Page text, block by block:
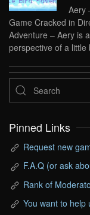
Aery
Game Cracked in
Adventure – Aery is
perspective of a little
Pinned Links
Request new
F.A.Q (or ask
Rank of
You want to help